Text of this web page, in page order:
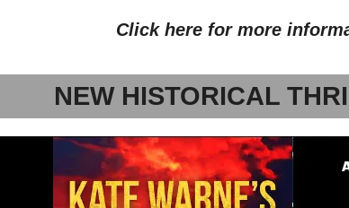
Click here for more
NEW HISTORICAL